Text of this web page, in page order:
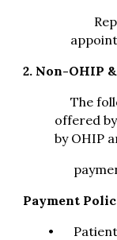
2. Non-OHIP
The
offered
by OHIP
Payment
•